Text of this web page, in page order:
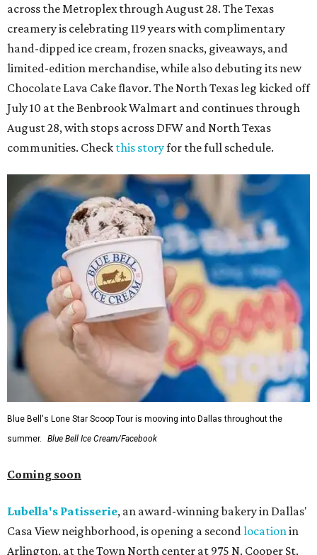
across the Metroplex through August 28. The Texas
creamery is celebrating 119 years with complimentary
hand-dipped ice cream, frozen snacks, giveaways, and
limited-edition merchandise, while also debuting its new
Chocolate Lava Cake flavor. The North Texas leg kicked off
July 10 at the Benbrook Walmart and continues through
August 28, with stops across DFW and North Texas
communities. Check this storyfor the full schedule.
Blue Bell's Lone Star Scoop Tour is mooving into Dallas throughout the
summer.
Blue Bell Ice Cream/Facebook
Coming soon
Lubella's Patisserie, an award-winning bakery in Dallas'
Casa View neighborhood, is opening a second location in
Arlington, at the Town North center at 975 N. Cooper St.